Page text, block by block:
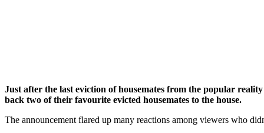
Just after the last eviction of housemates from the popular
back two of their favourite evicted housemates to the house.
The announcement flared up many reactions among viewers who